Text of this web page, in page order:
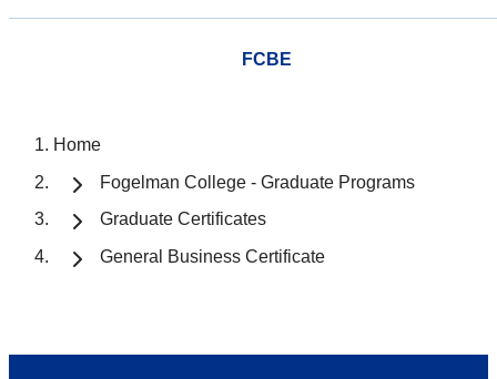
FCBE
Home
Fogelman College - Graduate Programs
Graduate Certificates
General Business Certificate